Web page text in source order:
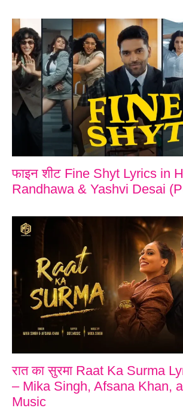
फाइन शीट Fine Shyt Lyrics in
Randhawa & Yashvi Desai
रात का सुरमा Raat Ka Surma
– Mika Singh, Afsana Khan,
Music